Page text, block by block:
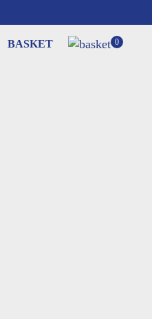
BASKET 0